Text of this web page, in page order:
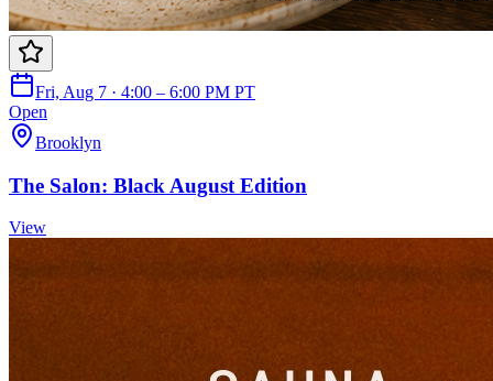
Fri, Aug 7 · 4:00 – 6:00 PM PT
Open
Brooklyn
The Salon: Black August Edition
View